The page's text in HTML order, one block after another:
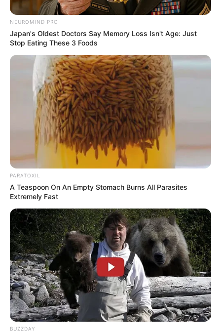
Raw Cacao vs. Cocoa Powder
You could certainly use cocoa powder for this
recipe; however, by doing so, you would be
denying yourself the opportunity to reap the
true benefits of this superfood. Raw cacao
has the ability to:
Provide a high does of antioxidants
Can improve mood
Can balance hormones
Is heart-healthy
Has been shown to aid in weight loss
It is important to note that the ordinary all-
purpose cocoa powder has undergone
extensive processing and frequently
contains chemicals. Choose authentic cacao
wherever it is possible to do so.
How To Make This Keto Hot
Chocolate?
Raw cacao, the plant milk of your choice,